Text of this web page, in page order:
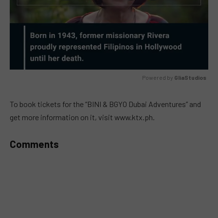
Powered by GliaStudios
To book tickets for the “BINI & BGYO Dubai Adventures” and
get more information on it, visit www.ktx.ph.
Comments